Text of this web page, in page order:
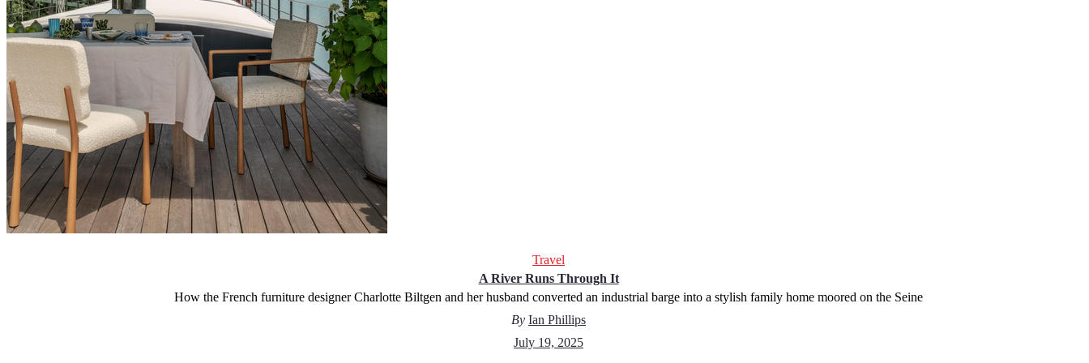
Travel
A River Runs Through It
How the French furniture designer Charlotte Biltgen and her husband converted an industrial barge into a stylish family home moored on the Seine
By Ian Phillips
July 19, 2025